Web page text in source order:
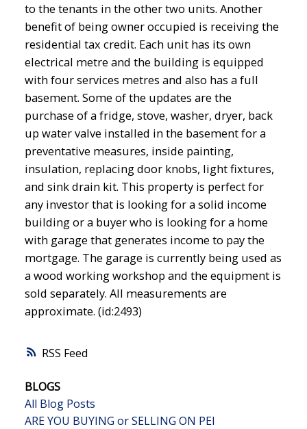
RSS
to the tenants in the other two units. Another
benefit of being owner occupied is receiving the
residential tax credit. Each unit has its own
electrical metre and the building is equipped
with four services metres and also has a full
basement. Some of the updates are the
purchase of a fridge, stove, washer, dryer, back
up water valve installed in the basement for a
preventative measures, inside painting,
insulation, replacing door knobs, light fixtures,
and sink drain kit. This property is perfect for
any investor that is looking for a solid income
building or a buyer who is looking for a home
with garage that generates income to pay the
mortgage. The garage is currently being used as
a wood working workshop and the equipment is
sold separately. All measurements are
approximate. (id:2493)
BLOGS
All Blog Posts
ARE YOU BUYING or SELLING ON PEI